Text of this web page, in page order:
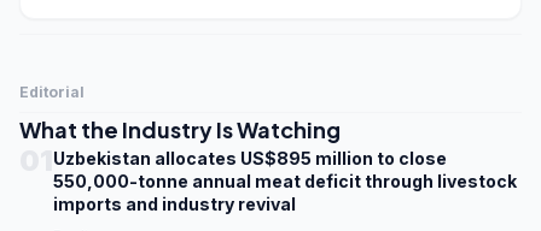
Editorial
What the Industry Is Watching
Uzbekistan allocates US$895 million to close
550,000-tonne annual meat deficit through livestock
imports and industry revival